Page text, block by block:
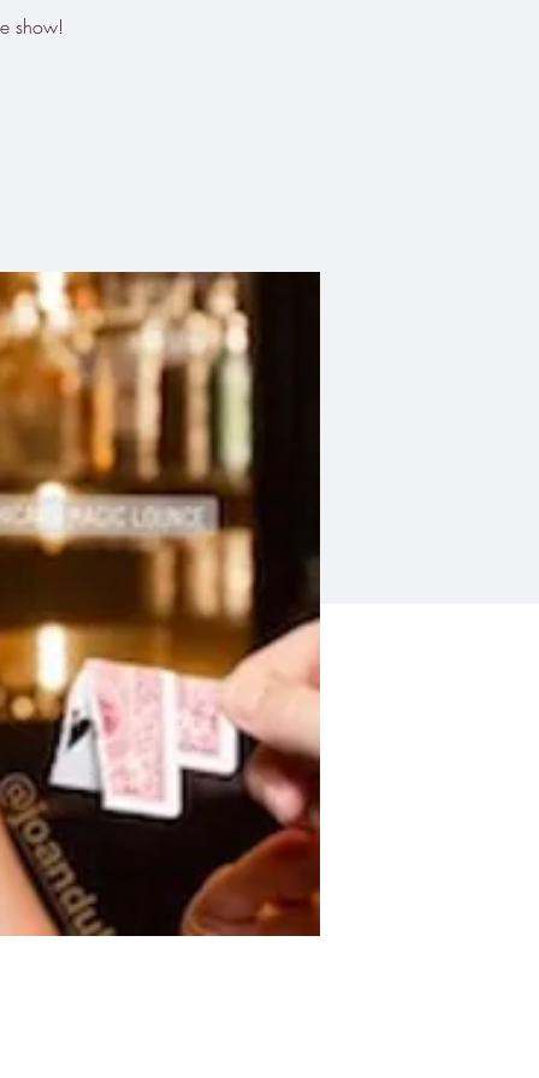
show!